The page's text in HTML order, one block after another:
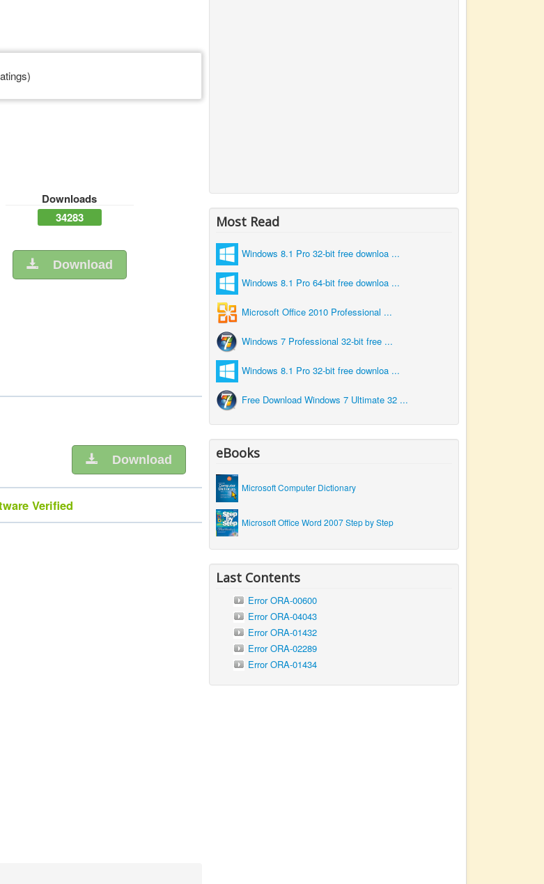
Downloads
34283
Download
Download
Verified
Most Read
Windows 8.1 Pro 32-bit free downloa ...
Windows 8.1 Pro 64-bit free downloa ...
Microsoft Office 2010 Professional ...
Windows 7 Professional 32-bit free ...
Windows 8.1 Pro 32-bit free downloa ...
Free Download Windows 7 Ultimate 32 ...
eBooks
Microsoft Computer Dictionary
Microsoft Office Word 2007 Step by Step
Last Contents
Error ORA-00600
Error ORA-04043
Error ORA-01432
Error ORA-02289
Error ORA-01434